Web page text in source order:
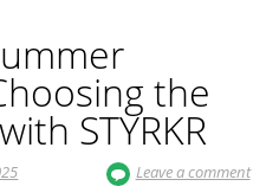
the
STYRKR
Leave a comment